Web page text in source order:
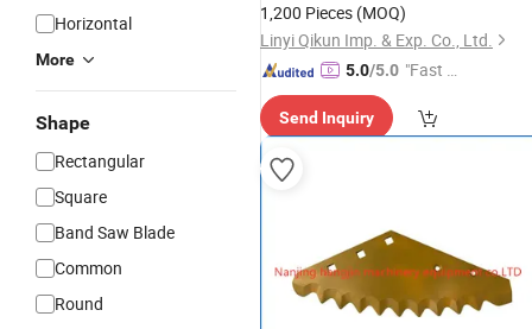
Horizontal
More
Shape
Rectangular
Square
Band Saw Blade
Common
Round
1,200 Pieces (MOQ)
Linyi Qikun Imp. & Exp. Co., Ltd.
5.0/5.0 "Fast Di
Send Inquiry